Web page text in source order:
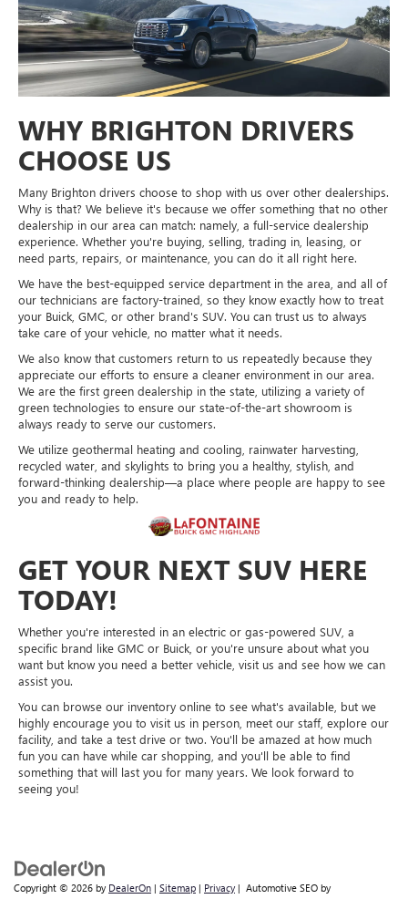
WHY BRIGHTON DRIVERS
CHOOSE US
Many Brighton drivers choose to shop with us over other dealerships.
Why is that? We believe it's because we offer something that no other
dealership in our area can match: namely, a full-service dealership
experience. Whether you're buying, selling, trading in, leasing, or
need parts, repairs, or maintenance, you can do it all right here.
We have the best-equipped service department in the area, and all of
our technicians are factory-trained, so they know exactly how to treat
your Buick, GMC, or other brand's SUV. You can trust us to always
take care of your vehicle, no matter what it needs.
We also know that customers return to us repeatedly because they
appreciate our efforts to ensure a cleaner environment in our area.
We are the first green dealership in the state, utilizing a variety of
green technologies to ensure our state-of-the-art showroom is
always ready to serve our customers.
We utilize geothermal heating and cooling, rainwater harvesting,
recycled water, and skylights to bring you a healthy, stylish, and
forward-thinking dealership—a place where people are happy to see
you and ready to help.
GET YOUR NEXT SUV HERE
TODAY!
Whether you're interested in an electric or gas-powered SUV, a
specific brand like GMC or Buick, or you're unsure about what you
want but know you need a better vehicle, visit us and see how we can
assist you.
You can browse our inventory online to see what's available, but we
highly encourage you to visit us in person, meet our staff, explore our
facility, and take a test drive or two. You'll be amazed at how much
fun you can have while car shopping, and you'll be able to find
something that will last you for many years. We look forward to
seeing you!
Copyright © 2026 by DealerOn | Sitemap | Privacy | Automotive SEO by